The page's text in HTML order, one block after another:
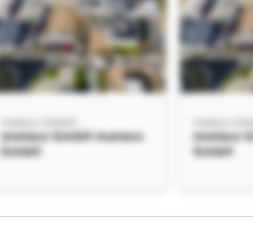
mateco GmbH
mateco GmbH mateco
GmbH
mateco
mateco
GmbH
Listing